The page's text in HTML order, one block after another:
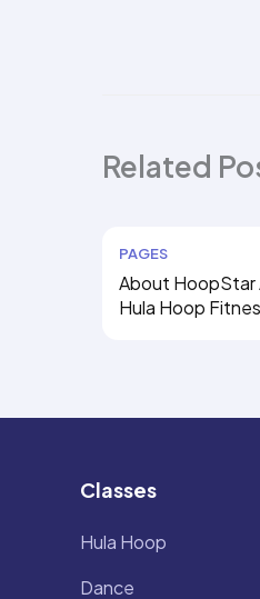
Related
PAGES
About HoopStar
Hula Hoop
Classes
Hula Hoop
Dance